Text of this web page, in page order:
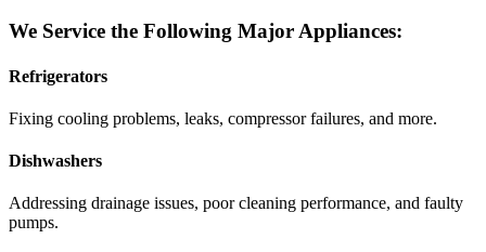
We Service the Following Major Appliances:
Refrigerators
Fixing cooling problems, leaks, compressor failures, and more.
Dishwashers
Addressing drainage issues, poor cleaning performance, and faulty
pumps.